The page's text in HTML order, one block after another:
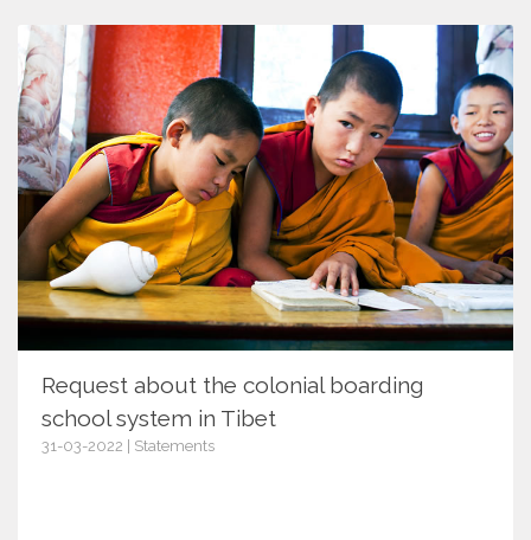
Request about the colonial boarding
school system in Tibet
31-03-2022 | Statements